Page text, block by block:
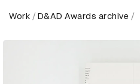
Work D&AD Awards archive